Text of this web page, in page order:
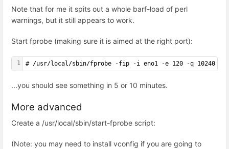
Note that for me it spits out a whole barf-load of perl
warnings, but it still appears to work.
Start fprobe (making sure it is aimed at the right port):
1 # /usr/local/sbin/fprobe -fip -i eno1 -e 120 -q 10240
...you should see something in 5 or 10 minutes.
More advanced
Create a /usr/local/sbin/start-fprobe script:
(Note: you may need to install vconfig if you are going to